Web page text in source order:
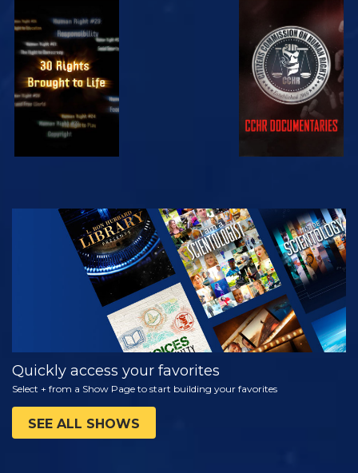
WATCH WATCH
WATCH
EXPLORE THE
SERIES
Quickly access your favorites
Select + from a Show Page to start building your favorites
SEE ALL SHOWS